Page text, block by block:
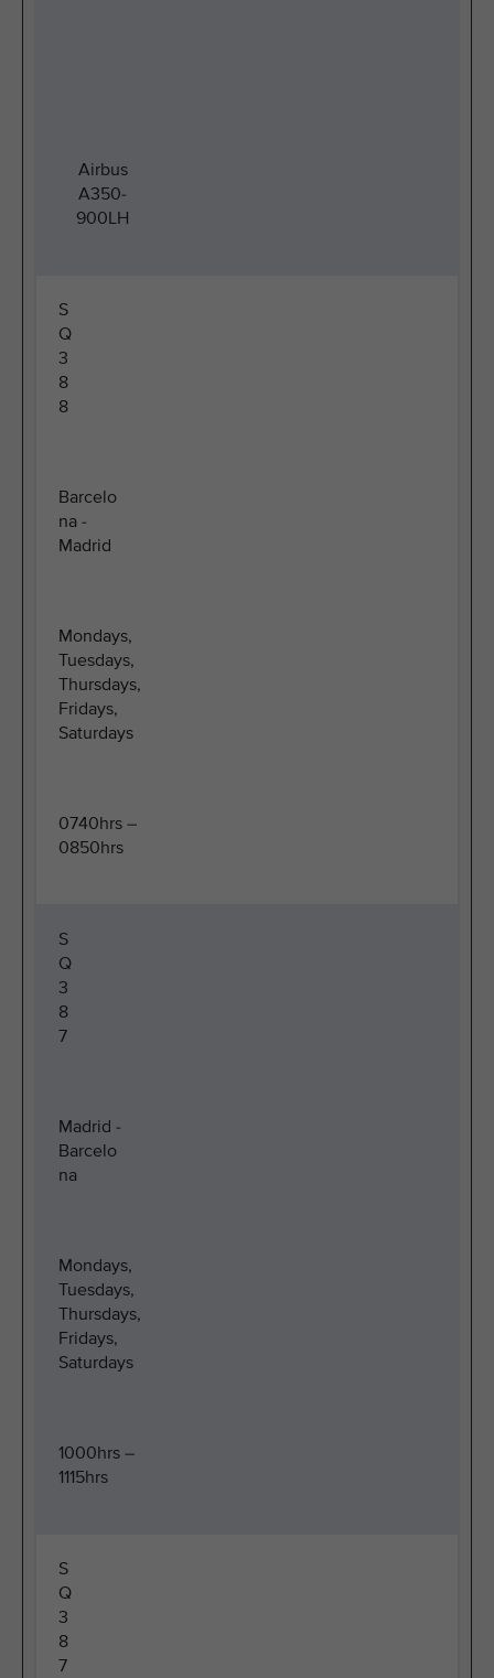
Airbus
A350-
900LH
S
Q
3
8
8
Barcelo
na -
Madrid
Mondays,
Tuesdays,
Thursdays,
Fridays,
Saturdays
0740hrs –
0850hrs
S
Q
3
8
7
Madrid -
Barcelo
na
Mondays,
Tuesdays,
Thursdays,
Fridays,
Saturdays
1000hrs –
1115hrs
S
Q
3
8
7